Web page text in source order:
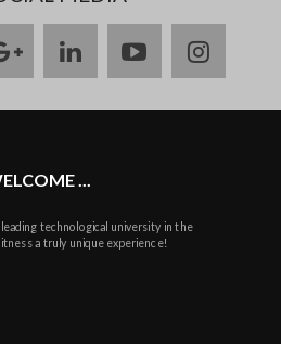
google
plus
linkedinyoutube
...
technological university in the
a truly unique experience!